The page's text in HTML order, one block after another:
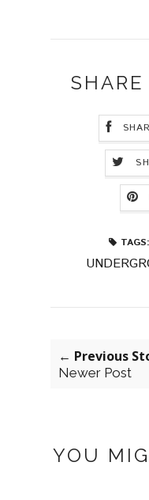
TAGS:
← Previous
Newer Post
YOU